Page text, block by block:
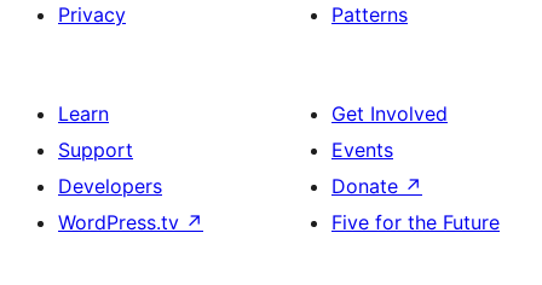
Privacy
Patterns
Learn
Support
Developers
WordPress.tv ↗
Get Involved
Events
Donate ↗
Five for the Future